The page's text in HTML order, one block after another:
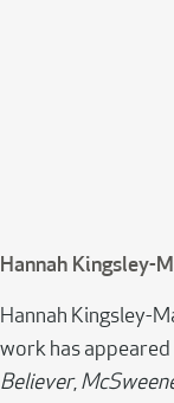
Hannah Kingsley-
Hannah Kingsley-
work has
Believer,